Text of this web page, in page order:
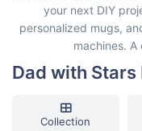
your next DIY
personalized mugs,
machines.
Dad with
Collection